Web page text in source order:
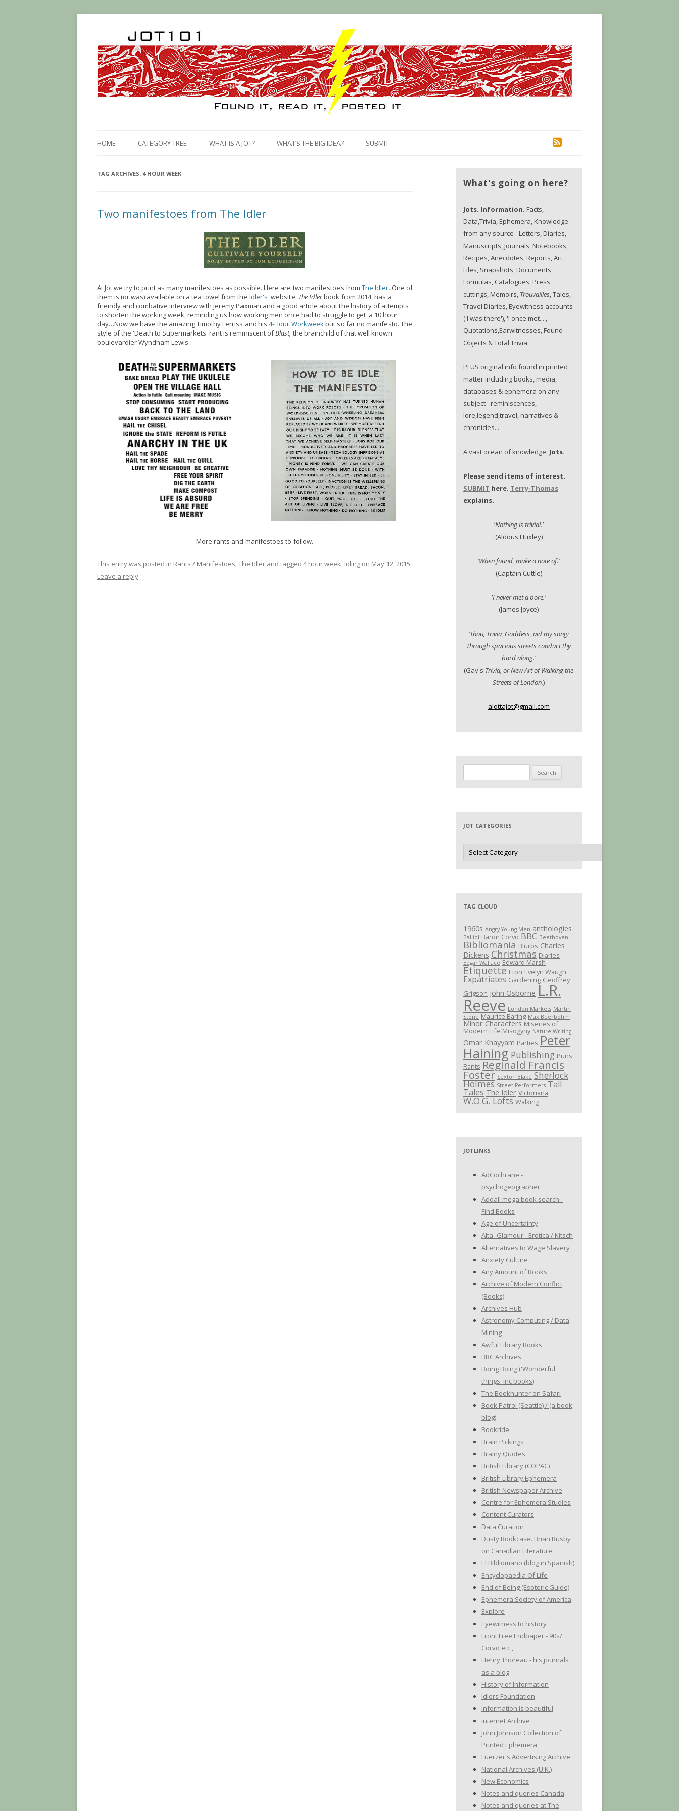
to
content
HOME CATEGORY TREE WHAT IS A JOT? WHAT’S THE BIG IDEA? SUBMIT
TAG ARCHIVES: 4 HOUR WEEK
Two manifestoes from The Idler
At Jot we try to print as many manifestoes as possible. Here are two manifestoes from The Idler. One of
them is (or was) available on a tea towel from the Idler's website. The Idlerbook from 2014 has a
friendly and combative interview with Jeremy Paxman and a good article about the history of attempts
to shorten the working week, reminding us how working men once had to struggle to get a 10 hour
day…Now we have the amazing Timothy Ferriss and his 4-Hour Workweekbut so far no manifesto. The
style of the 'Death to Supermarkets' rant is reminiscent ofBlast, the brainchild of that well known
boulevardier Wyndham Lewis…
More rants and manifestoes to follow.
This entry was posted in Rants / Manifestoes,The Idler and tagged 4 hour week, Idling on May 12, 2015.
Leave a reply
What's going on here?
Jots. Information. Facts,
Data,Trivia, Ephemera, Knowledge
from any source - Letters, Diaries,
Manuscripts, Journals, Notebooks,
Recipes, Anecdotes, Reports, Art,
Files, Snapshots, Documents,
Formulas, Catalogues, Press
cuttings, Memoirs, Trouvailles, Tales,
Travel Diaries, Eyewitness accounts
('I was there'), 'I once met...',
Quotations,Earwitnesses, Found
Objects & Total Trivia
PLUS original info found in printed
matter including books, media,
databases & ephemera on any
subject - reminiscences,
lore,legend,travel, narratives &
chronicles...
A vast ocean of knowledge. Jots.
Please send items of interest.
SUBMIT here. Terry-Thomas
explains.
'Nothing is trivial.'
(Aldous Huxley)
'When found, make a note of.'
(Captain Cuttle)
'I never met a bore.'
(James Joyce)
'Thou, Trivia, Goddess, aid my song:
Through spacious streets conduct thy
bard along.'
(Gay's Trivia, or New Art of Walking the
Streets of London.)
alottajot@gmail.com
for:
JOT CATEGORIES
Jot
Categories
TAG CLOUD
1960s Angry Young Men anthologies
Balliol Baron Corvo BBC Beethoven
Bibliomania Blurbs Charles
Dickens Christmas Diaries
Edgar Wallace Edward Marsh
Etiquette Eton Evelyn Waugh
Expatriates Gardening Geoffrey
Grigson John Osborne L.R.
Reeve London Markets Martin
Stone Maurice Baring Max Beerbohm
Minor Characters Miseries of
Modern Life Misogyny Nature Writing
Omar Khayyam Parties Peter
Haining Publishing Puns
Rants Reginald Francis
Foster Sexton Blake Sherlock
Holmes Street Performers Tall
Tales The Idler Victoriana
W.O.G. Lofts Walking
JOTLINKS
AdCochrane -
psychogeographer
Addall mega book search -
Find Books
Age of Uncertainty
Alta- Glamour - Erotica / Kitsch
Alternatives to Wage Slavery
Anxiety Culture
Any Amount of Books
Archive of Modern Conflict
(Books)
Archives Hub
Astronomy Computing / Data
Mining
Awful Library Books
BBC Archives
Boing Boing ('Wonderful
things' inc books)
The Bookhunter on Safari
Book Patrol (Seattle) / (a book
blog)
Bookride
Brain Pickings
Brainy Quotes
British Library (COPAC)
British Library Ephemera
British Newspaper Archive
Centre for Ephemera Studies
Content Curators
Data Curation
Dusty Bookcase. Brian Busby
on Canadian Literature
El Bibliomano (blog in Spanish)
Encyclopaedia Of Life
End of Being (Esoteric Guide)
Ephemera Society of America
Explore
Eyewitness to history
Front Free Endpaper - 90s/
Corvo etc.,
Henry Thoreau - his journals
as a blog
History of Information
Idlers Foundation
Information is beautiful
Internet Archive
John Johnson Collection of
Printed Ephemera
Luerzer's Advertising Archive
National Archives (U.K.)
New Economics
Notes and queries Canada
Notes and queries at The